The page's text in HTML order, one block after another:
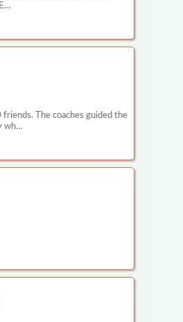
The coaches guided the
wh…